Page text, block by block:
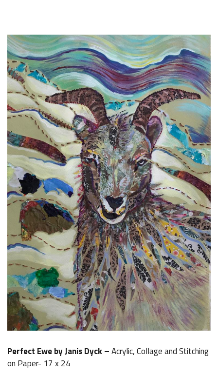
Perfect Ewe by Janis Dyck –Acrylic, Collage and Stitching
on Paper- 17 x 24